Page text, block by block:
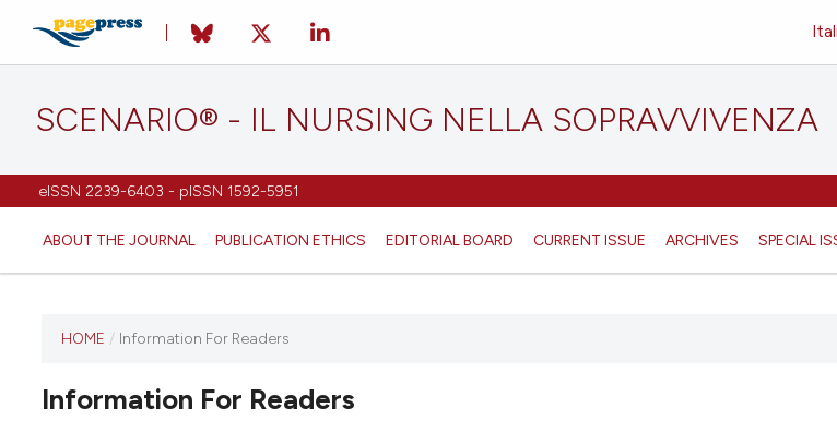
SCENARIO® - IL NURSING NELLA SOPRAVVIVENZA
eISSN 2239-6403 - pISSN 1592-5951
ABOUT THE JOURNAL PUBLICATION ETHICS EDITORIAL BOARD CURRENT ISSUE ARCHIVES SPECIAL
HOME / Information For Readers
Information For Readers